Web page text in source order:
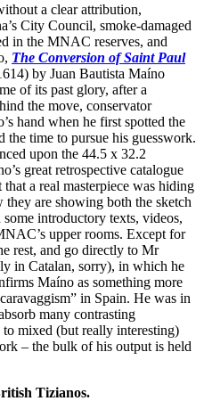
a clear attribution,
City Council, smoke-damaged
in the MNAC reserves, and
The Conversion of Saint Paul
by Juan Bautista Maíno
of its past glory, after a
the move, conservator
hand when he first spotted the
time to pursue his guesswork.
upon the 44.5 x 32.2
great retrospective catalogue
a real masterpiece was hiding
are showing both the sketch
introductory texts, videos,
upper rooms. Except for
rest, and go directly to Mr
in Catalan, sorry), in which he
Maíno as something more
in Spain. He was in
many contrasting
mixed (but really interesting)
– the bulk of his output is held
Tizianos.